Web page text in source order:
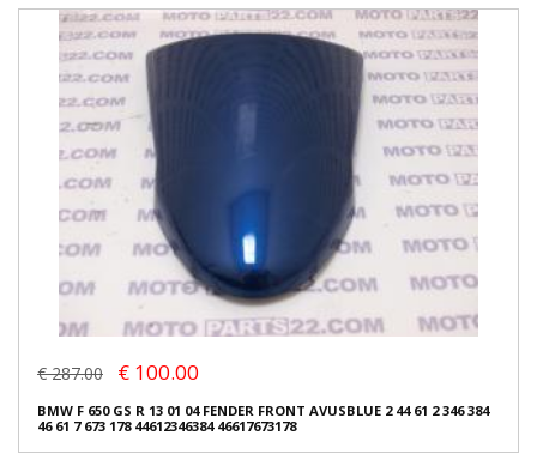
€ 287.00 € 100.00
BMW F 650 GS R 13 01 04 FENDER FRONT AVUSBLUE 2 44 61 2 346 384
46 61 7 673 178 44612346384 46617673178